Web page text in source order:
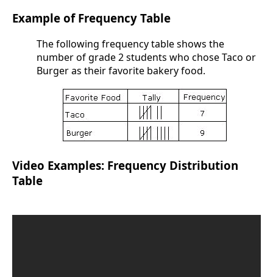
Example of Frequency Table
The following frequency table shows the
number of grade 2 students who chose Taco or
Burger as their favorite bakery food.
Video Examples: Frequency Distribution
Table